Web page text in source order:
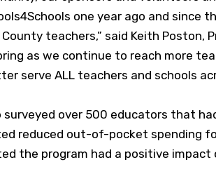
one year ago and since
teachers,” said Keith Poston,
as we continue to reach more
serve ALL teachers and schools
surveyed over 500 educators that
reduced out-of-pocket spending
the program had a positive